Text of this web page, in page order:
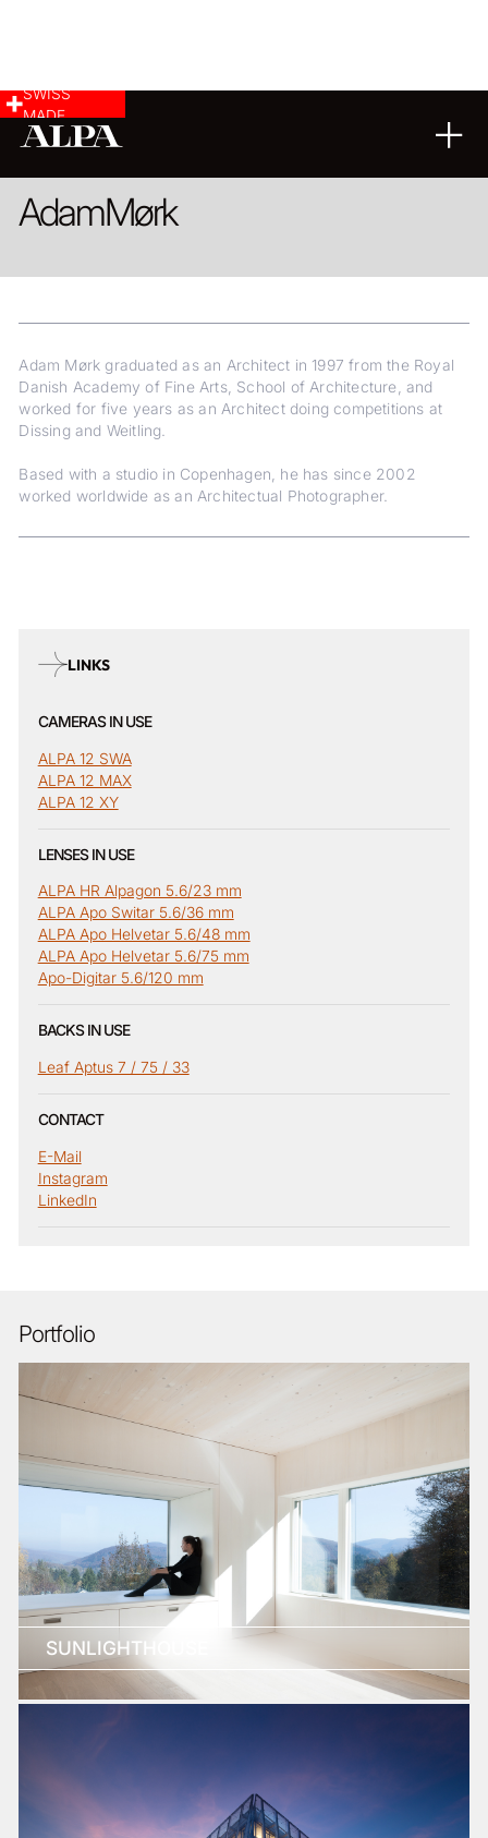
SWISS
MADE
AdamMørk
Adam Mørk graduated as an Architect in 1997 from the Royal
Danish Academy of Fine Arts, School of Architecture, and
worked for five years as an Architect doing competitions at
Dissing and Weitling.
Based with a studio in Copenhagen, he has since 2002
worked worldwide as an Architectual Photographer.
LINKS
CAMERAS IN USE
ALPA 12 SWA
ALPA 12 MAX
ALPA 12 XY
LENSES IN USE
ALPA HR Alpagon 5.6/23 mm
ALPA Apo Switar 5.6/36 mm
ALPA Apo Helvetar 5.6/48 mm
ALPA Apo Helvetar 5.6/75 mm
Apo-Digitar 5.6/120 mm
BACKS IN USE
Leaf Aptus 7 / 75 / 33
CONTACT
E-Mail
Instagram
LinkedIn
Portfolio
SUNLIGHTHOUSE